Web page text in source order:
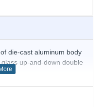
die-cast aluminum body
up-and-down double
- 066868